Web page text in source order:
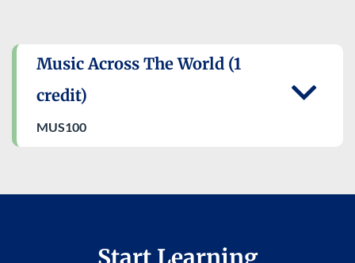
Music Across The World (1
credit)
MUS100​